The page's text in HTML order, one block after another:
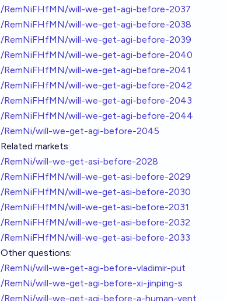
/RemNiFHfMN/will-we-get-agi-before-2037
/RemNiFHfMN/will-we-get-agi-before-2038
/RemNiFHfMN/will-we-get-agi-before-2039
/RemNiFHfMN/will-we-get-agi-before-2040
/RemNiFHfMN/will-we-get-agi-before-2041
/RemNiFHfMN/will-we-get-agi-before-2042
/RemNiFHfMN/will-we-get-agi-before-2043
/RemNiFHfMN/will-we-get-agi-before-2044
/RemNi/will-we-get-agi-before-2045
Related markets:
/RemNi/will-we-get-asi-before-2028
/RemNiFHfMN/will-we-get-asi-before-2029
/RemNiFHfMN/will-we-get-asi-before-2030
/RemNiFHfMN/will-we-get-asi-before-2031
/RemNiFHfMN/will-we-get-asi-before-2032
/RemNiFHfMN/will-we-get-asi-before-2033
Other questions:
/RemNi/will-we-get-agi-before-vladimir-put
/RemNi/will-we-get-agi-before-xi-jinping-s
/RemNi/will-we-get-agi-before-a-human-vent